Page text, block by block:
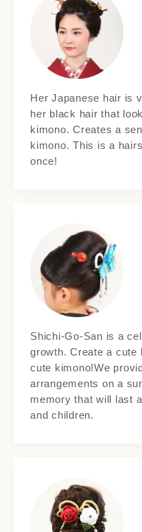
Her Japanese hair is
her black hair that
kimono. Creates a
kimono. This is a
once!
Shichi-Go-San is a
growth. Create a cute
cute kimono!We
arrangements on a
memory that will last
and children.